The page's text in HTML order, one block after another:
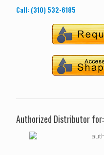
Call: (310) 532-6185
Authorized Distributor for: